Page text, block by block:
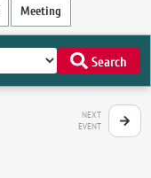
Meeting
Search
NEXT
EVENT